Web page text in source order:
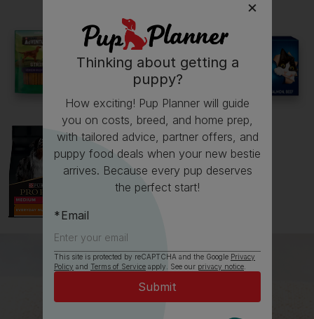
See all storiesThinking about getting a
puppy?
How exciting! Pup Planner will guide
you on costs, breed, and home prep,
with tailored advice, partner offers, and
puppy food deals when your new bestie
arrives. Because every pup deserves
the perfect start!
Email
This site is protected by reCAPTCHA and the Google Privacy
Policy and Terms of Serviceapply. See our privacy notice.